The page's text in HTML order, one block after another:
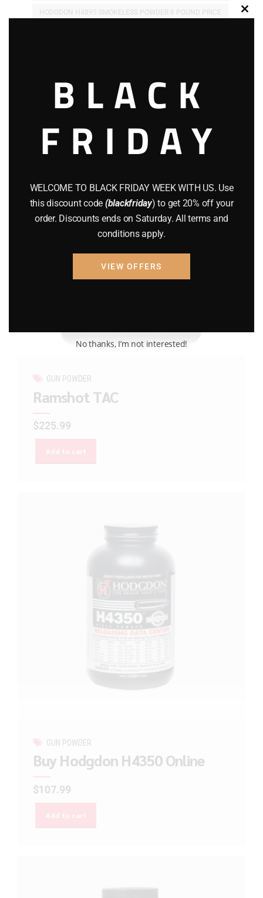
HODGDON H4895 SMOKELESS POWDER 8 POUND PRICE
Related products
GUN POWDER
Ramshot TAC
$225.99
Add to cart
GUN POWDER
Buy Hodgdon H4350 Online
$107.99
Add to cart
BLACK
FRIDAY
WELCOME TO BLACK FRIDAY WEEK WITH US. Use
this discount code (blackfriday) to get 20% off your
order. Discounts ends on Saturday. All terms and
conditions apply.
VIEW OFFERS
No thanks, I’m not interested!